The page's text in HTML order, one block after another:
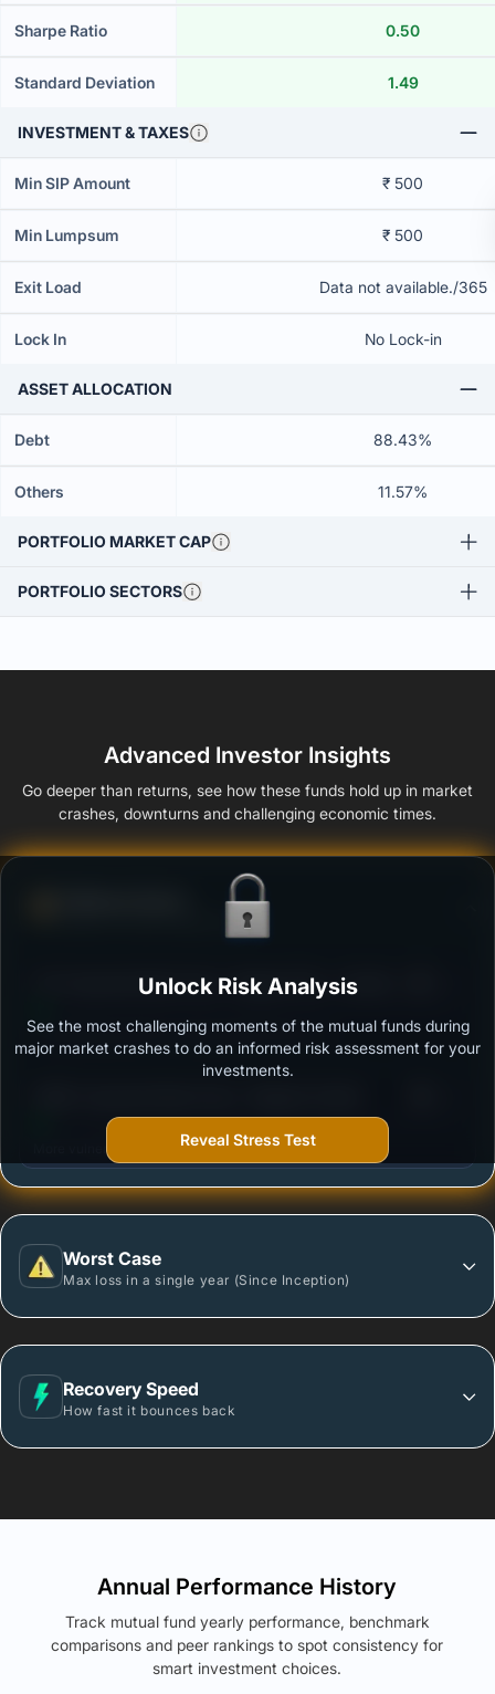
Sharpe Ratio 0.50
Standard Deviation 1.49
INVESTMENT & TAXES
Min SIP Amount ₹ 500
Min Lumpsum ₹ 500
Exit Load Data not available./365
Lock In No Lock-in
ASSET ALLOCATION
Debt 88.43%
Others 11.57%
PORTFOLIO MARKET CAP
PORTFOLIO SECTORS
Advanced Investor Insights
Go deeper than returns, see how these funds hold up in market
crashes, downturns and challenging economic times.
Ability to resist market falls
UTI Corporate Bond Fund - Regular Plan - Growth
Outstanding protection during market downturns.
More vulnerable during market declines.
Worst Case
Max loss in a single year (Since Inception)
Recovery Speed
How fast it bounces back
Unlock Risk Analysis
See the most challenging moments of the mutual funds during
major market crashes to do an informed risk assessment for your
investments.
Reveal Stress Test
Annual Performance History
Track mutual fund yearly performance, benchmark
comparisons and peer rankings to spot consistency for
smart investment choices.